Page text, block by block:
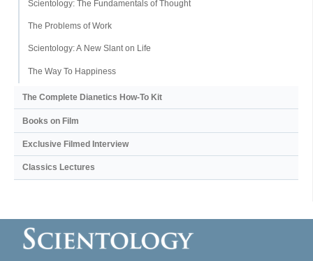
Scientology: The Fundamentals of Thought
The Problems of Work
Scientology: A New Slant on Life
The Way To Happiness
The Complete Dianetics How-To Kit
Books on Film
Exclusive Filmed Interview
Classics Lectures